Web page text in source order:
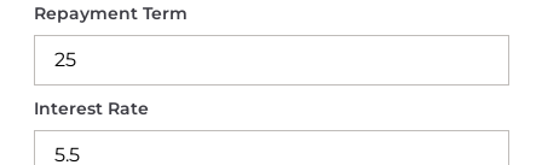
Repayment Term
Interest Rate